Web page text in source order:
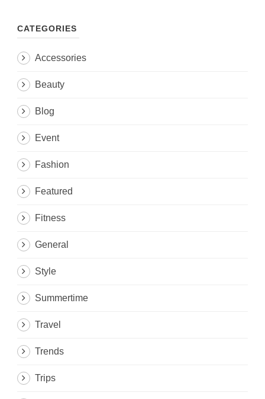
CATEGORIES
Accessories
Beauty
Blog
Event
Fashion
Featured
Fitness
General
Style
Summertime
Travel
Trends
Trips